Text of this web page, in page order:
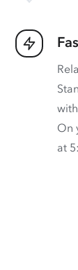
with
On
at